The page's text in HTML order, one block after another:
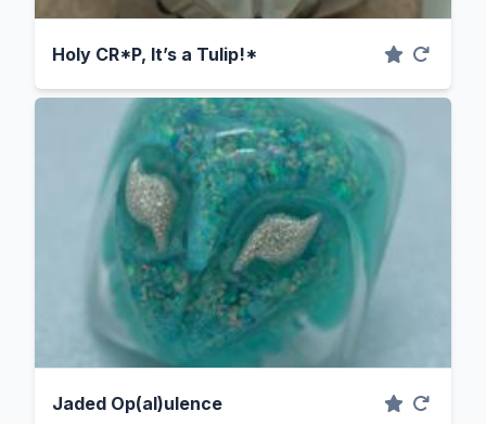
Holy CR*P, It’s a Tulip!*
Jaded Op(al)ulence